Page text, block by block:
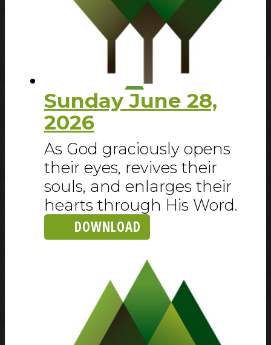
Sunday June 28,
2026
As God graciously opens
their eyes, revives their
souls, and enlarges their
hearts through His Word.
DOWNLOAD